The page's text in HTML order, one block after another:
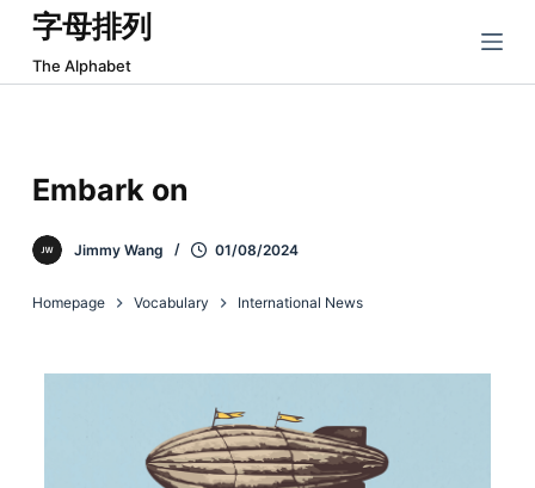
跳
过
内
字母排列
The Alphabet
Embark on
Jimmy Wang 01/08/2024
Homepage Vocabulary International News